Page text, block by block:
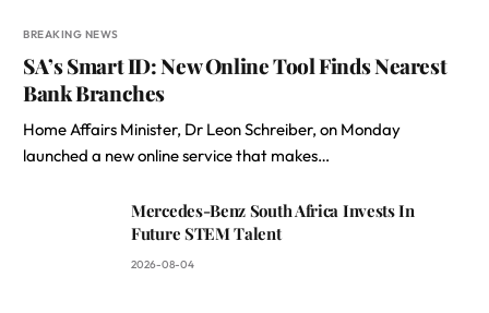
BREAKING NEWS
SA’s Smart ID: New Online Tool Finds Nearest
Bank Branches
Home Affairs Minister, Dr Leon Schreiber, on Monday
launched a new online service that makes…
Mercedes-Benz South Africa Invests In
Future STEM Talent
2026-08-04